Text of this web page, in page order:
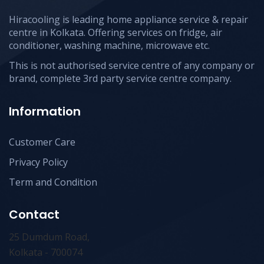
Hiracooling is leading home appliance service & repair
centre in Kolkata. Offering services on fridge, air
conditioner, washing machine, microwave etc.
This is not authorised service centre of any company or
brand, complete 3rd party service centre company.
Information
Customer Care
Privacy Policy
Term and Condition
Contact
25 Dumdum Road,
Kolkata - 700074